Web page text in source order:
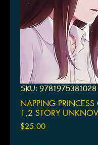
SKU: 9781975381028
NAPPING
1,2 STORY
$25.00Price